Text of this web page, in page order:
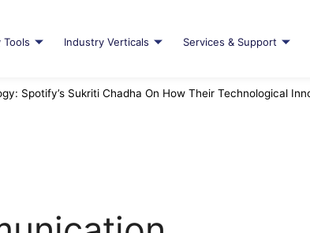
Tools Industry Verticals Services & Support
Spotify’s Sukriti Chadha On How Their Technological